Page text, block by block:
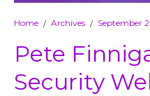
Home / Archives / September
Pete
Security